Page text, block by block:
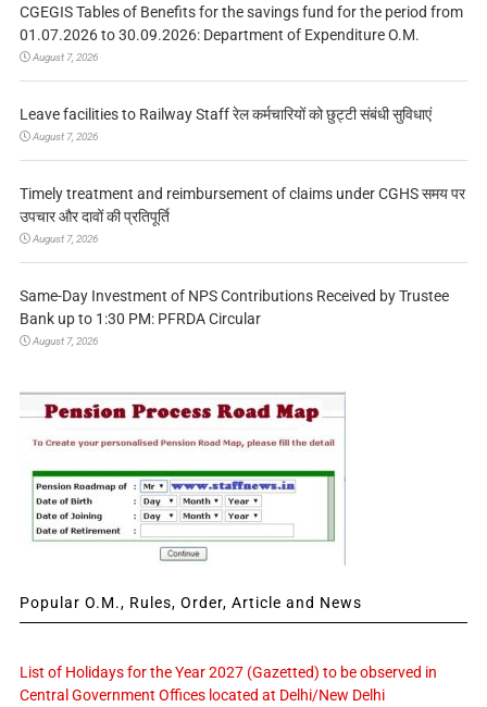
CGEGIS Tables of Benefits for the savings fund for the period from
01.07.2026 to 30.09.2026: Department of Expenditure O.M.
August 7, 2026
Leave facilities to Railway Staff रेल कर्मचारियों को छुट्टी संबंधी सुविधाएं
August 7, 2026
Timely treatment and reimbursement of claims under CGHS समय पर
उपचार और दावों की प्रतिपूर्ति
August 7, 2026
Same-Day Investment of NPS Contributions Received by Trustee
Bank up to 1:30 PM: PFRDA Circular
August 7, 2026
Popular O.M., Rules, Order, Article and News
List of Holidays for the Year 2027 (Gazetted) to be observed in
Central Government Offices located at Delhi/New Delhi